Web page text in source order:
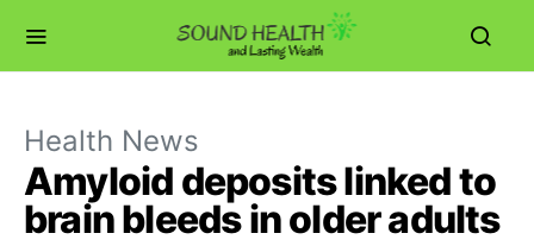
Health News
Amyloid deposits linked to
brain bleeds in older adults